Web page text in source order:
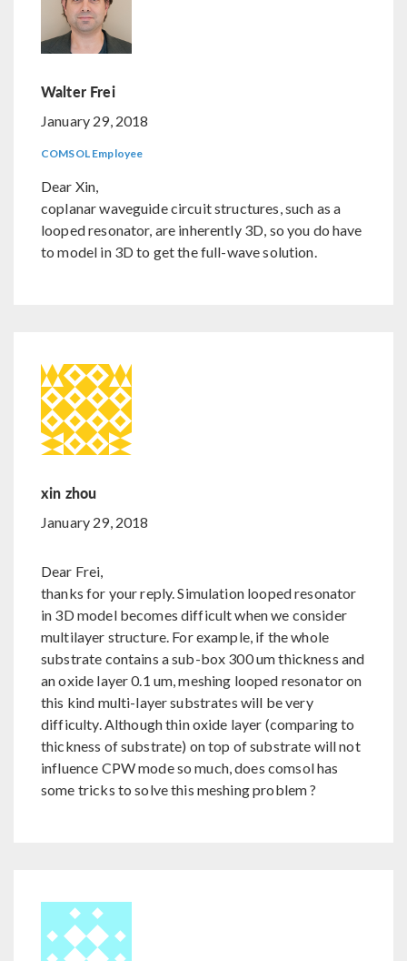
Walter Frei
January 29, 2018
COMSOL Employee
Dear Xin,
coplanar waveguide circuit structures, such as a
looped resonator, are inherently 3D, so you do have
to model in 3D to get the full-wave solution.
xin zhou
January 29, 2018
Dear Frei,
thanks for your reply. Simulation looped resonator
in 3D model becomes difficult when we consider
multilayer structure. For example, if the whole
substrate contains a sub-box 300 um thickness and
an oxide layer 0.1 um, meshing looped resonator on
this kind multi-layer substrates will be very
difficulty. Although thin oxide layer (comparing to
thickness of substrate) on top of substrate will not
influence CPW mode so much, does comsol has
some tricks to solve this meshing problem ?